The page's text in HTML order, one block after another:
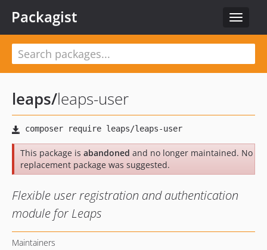
Toggle
Packagist
leaps/leaps-user
This package is abandoned and no longer maintained. No
replacement package was suggested.
Flexible user registration and authentication
module for Leaps
Maintainers